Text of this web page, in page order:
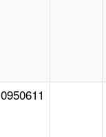
0950611